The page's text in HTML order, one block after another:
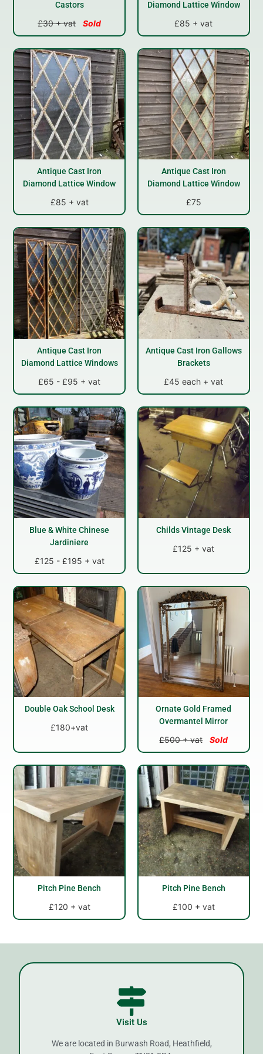
Castors
£30 + vat Sold
Diamond Lattice Window
£85 + vat
Antique Cast Iron
Diamond Lattice Window
£85 + vat
Antique Cast Iron
Diamond Lattice Window
£75
Antique Cast Iron
Diamond Lattice Windows
£65 - £95 + vat
Antique Cast Iron Gallows
Brackets
£45 each + vat
Blue & White Chinese
Jardiniere
£125 - £195 + vat
Childs Vintage Desk
£125 + vat
Double Oak School Desk
£180+vat
Ornate Gold Framed
Overmantel Mirror
£500 + vat Sold
Pitch Pine Bench
£120 + vat
Pitch Pine Bench
£100 + vat
Visit Us
We are located in Burwash Road, Heathfield,